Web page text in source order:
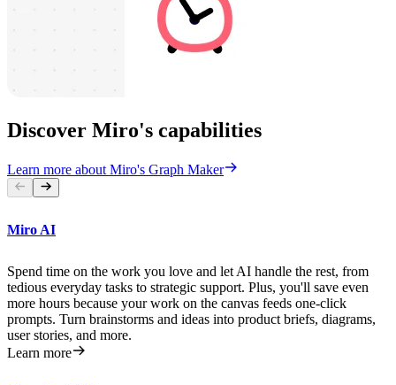
Discover Miro's capabilities
Learn more about Miro's Graph Maker
Miro AI
Spend time on the work you love and let AI handle the rest, from
tedious everyday tasks to strategic support. Plus, you'll save even
more hours because your work on the canvas feeds one-click
prompts. Turn brainstorms and ideas into product briefs, diagrams,
user stories, and more.
Learn more